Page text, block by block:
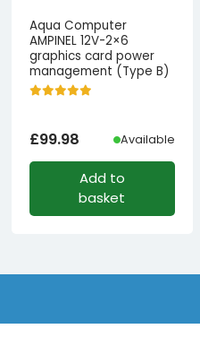
Aqua Computer
AMPINEL 12V-2×6
graphics card power
management (Type B)
£99.98 Available
Add to
basket